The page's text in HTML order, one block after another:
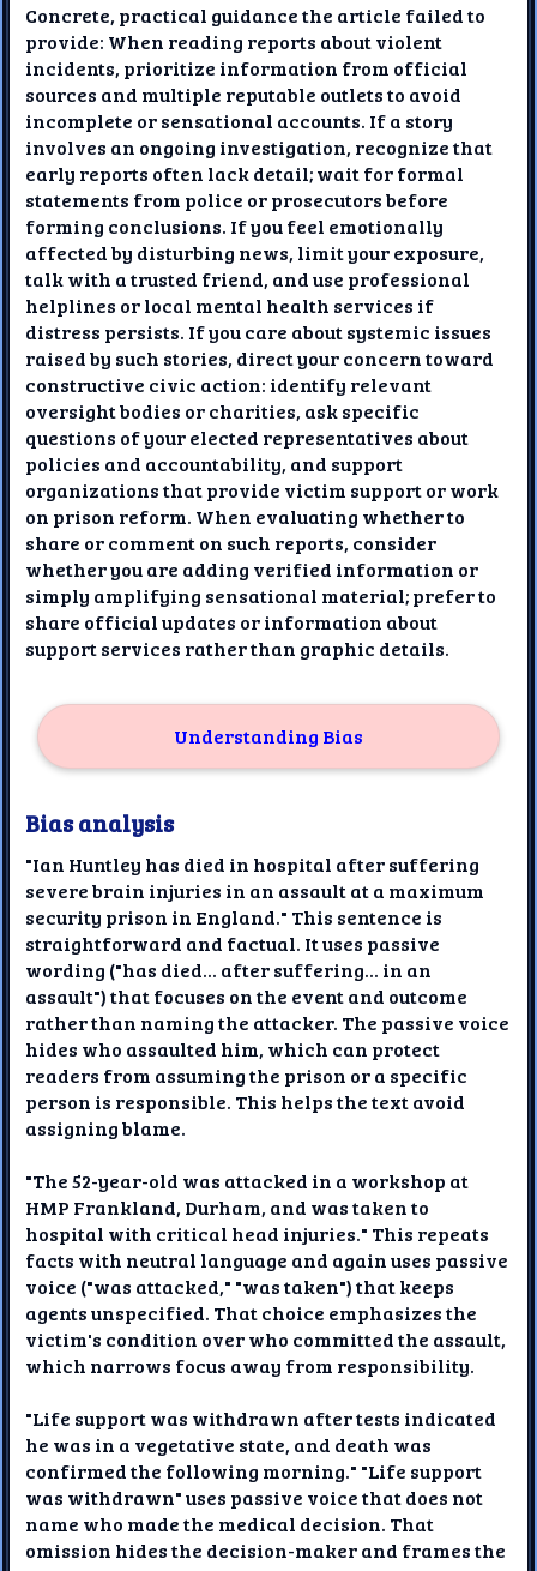
Concrete, practical guidance the article failed to
provide: When reading reports about violent
incidents, prioritize information from official
sources and multiple reputable outlets to avoid
incomplete or sensational accounts. If a story
involves an ongoing investigation, recognize that
early reports often lack detail; wait for formal
statements from police or prosecutors before
forming conclusions. If you feel emotionally
affected by disturbing news, limit your exposure,
talk with a trusted friend, and use professional
helplines or local mental health services if
distress persists. If you care about systemic issues
raised by such stories, direct your concern toward
constructive civic action: identify relevant
oversight bodies or charities, ask specific
questions of your elected representatives about
policies and accountability, and support
organizations that provide victim support or work
on prison reform. When evaluating whether to
share or comment on such reports, consider
whether you are adding verified information or
simply amplifying sensational material; prefer to
share official updates or information about
support services rather than graphic details.
Understanding Bias
Bias analysis
"Ian Huntley has died in hospital after suffering
severe brain injuries in an assault at a maximum
security prison in England." This sentence is
straightforward and factual. It uses passive
wording ("has died... after suffering... in an
assault") that focuses on the event and outcome
rather than naming the attacker. The passive voice
hides who assaulted him, which can protect
readers from assuming the prison or a specific
person is responsible. This helps the text avoid
assigning blame.
"The 52-year-old was attacked in a workshop at
HMP Frankland, Durham, and was taken to
hospital with critical head injuries." This repeats
facts with neutral language and again uses passive
voice ("was attacked," "was taken") that keeps
agents unspecified. That choice emphasizes the
victim's condition over who committed the assault,
which narrows focus away from responsibility.
"Life support was withdrawn after tests indicated
he was in a vegetative state, and death was
confirmed the following morning." "Life support
was withdrawn" uses passive voice that does not
name who made the medical decision. That
omission hides the decision-maker and frames the